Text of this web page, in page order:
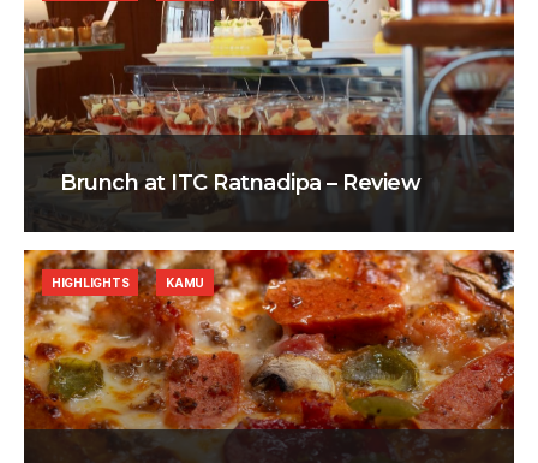
Brunch at ITC Ratnadipa – Review
HIGHLIGHTS KAMU